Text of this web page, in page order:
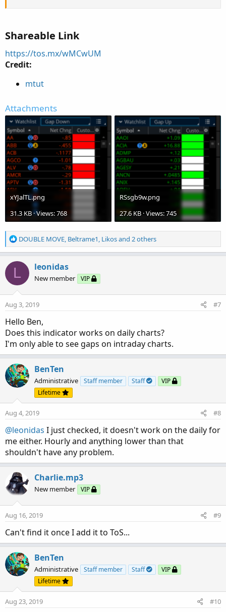
Shareable Link
https://tos.mx/wMCwUM
Credit:
mtut
Attachments
xYJalTL.png
31.3 KB · Views: 768
RSsgb9w.png
27.6 KB · Views: 745
R
e
t
i
o
n
:
DOUBLE MOVE, Beltrame1, Likosand 2 others
L leonidas
New member VIP
Aug 3, 2019 #7
Hello Ben,
Does this indicator works on daily charts?
I'm only able to see gaps on intraday charts.
BenTen
Administrative Staff member Staff
VIP
Lifetime
Aug 4, 2019 #8
@leonidas I just checked, it doesn't work on the daily for
me either. Hourly and anything lower than that
shouldn't have any problem.
Charlie.mp3
New member VIP
Aug 16, 2019 #9
Can't find it once I add it to ToS...
BenTen
Administrative Staff member Staff
VIP
Lifetime
Aug 23, 2019 #10